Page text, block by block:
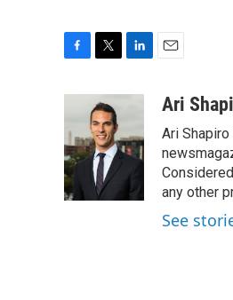
b
o
o
k
i
t
t
e
r
e
d
I
n
a
Ari
Ari
any other
See